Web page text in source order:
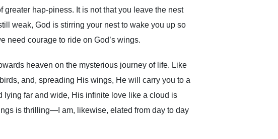
hap-piness. It is not that you leave the nest
weak, God is stirring your nest to wake you up so
need courage to ride on God’s wings.
heaven on the mysterious journey of life. Like
and, spreading His wings, He will carry you to a
lying far and wide, His infinite love like a cloud is
is thrilling—I am, likewise, elated from day to day